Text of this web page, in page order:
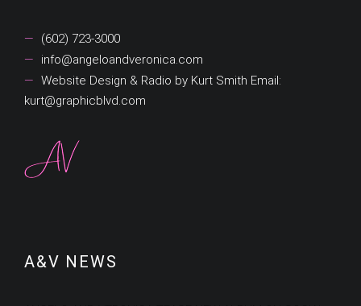
(602) 723-3000
info@angeloandveronica.com
Website Design & Radio by Kurt Smith Email:
kurt@graphicblvd.com
A&V NEWS